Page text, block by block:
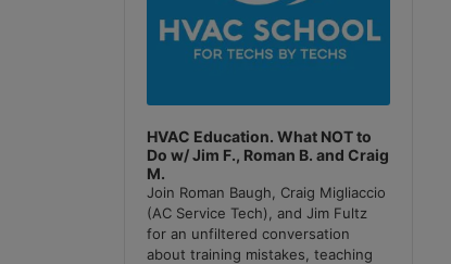
HVAC Education. What NOT to
Do w/ Jim F., Roman B. and Craig
M.
Join Roman Baugh, Craig Migliaccio
(AC Service Tech), and Jim Fultz
for an unfiltered conversation
about training mistakes, teaching